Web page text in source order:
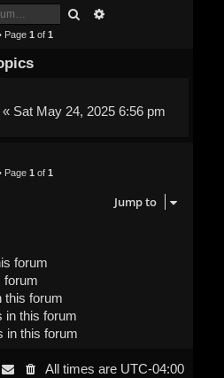
Search
Page1 of1
« Sat May 24, 2025 6:56 pm
Page1 of1
Jump to
forum
forum
this forum
in this forum
in this forum
All times are UTC-04:00